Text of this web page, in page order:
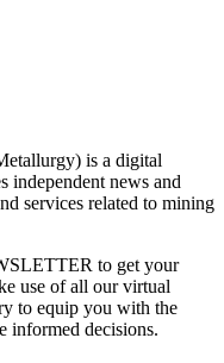
is a digital
independent news and
services related to mining
to get your
use of all our virtual
to equip you with the
informed decisions.